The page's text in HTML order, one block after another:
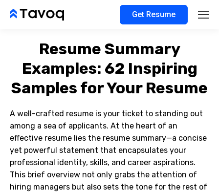
Get Resume
Resume Summary
Examples: 62 Inspiring
Samples for Your Resume
A well-crafted resume is your ticket to standing out
among a sea of applicants. At the heart of an
effective resume lies the resume summary—a concise
yet powerful statement that encapsulates your
professional identity, skills, and career aspirations.
This brief overview not only grabs the attention of
hiring managers but also sets the tone for the rest of